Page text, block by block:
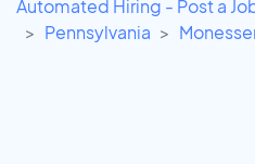
Automated Hiring - Post a
Pennsylvania